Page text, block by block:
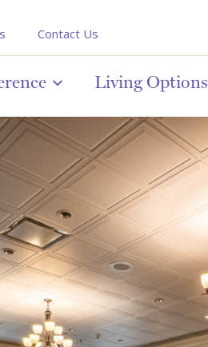
Contact Us
Living Options